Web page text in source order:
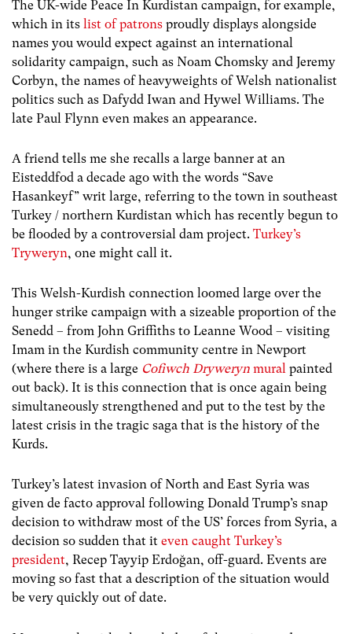
The UK-wide Peace In Kurdistan campaign, for example,
which in its list of patrons proudly displays alongside
names you would expect against an international
solidarity campaign, such as Noam Chomsky and Jeremy
Corbyn, the names of heavyweights of Welsh nationalist
politics such as Dafydd Iwan and Hywel Williams. The
late Paul Flynn even makes an appearance.
A friend tells me she recalls a large banner at an
Eisteddfod a decade ago with the words “Save
Hasankeyf” writ large, referring to the town in southeast
Turkey / northern Kurdistan which has recently begun to
be flooded by a controversial dam project. Turkey’s
Tryweryn, one might call it.
This Welsh-Kurdish connection loomed large over the
hunger strike campaign with a sizeable proportion of the
Senedd – from John Griffiths to Leanne Wood – visiting
Imam in the Kurdish community centre in Newport
(where there is a large Cofiwch Dryweryn mural painted
out back). It is this connection that is once again being
simultaneously strengthened and put to the test by the
latest crisis in the tragic saga that is the history of the
Kurds.
Turkey’s latest invasion of North and East Syria was
given de facto approval following Donald Trump’s snap
decision to withdraw most of the US’ forces from Syria, a
decision so sudden that it even caught Turkey’s
president, Recep Tayyip Erdoğan, off-guard. Events are
moving so fast that a description of the situation would
be very quickly out of date.